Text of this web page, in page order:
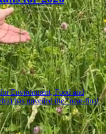
Environment, Food and
has unveiled the "near-final